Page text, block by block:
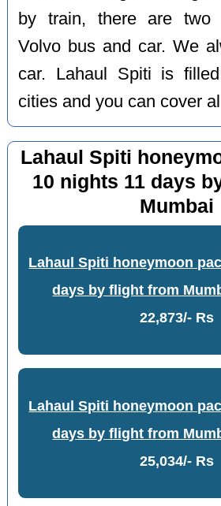
by train, there are two
Volvo bus and car. We
car. Lahaul Spiti is
cities and you can cover
Lahaul Spiti
10 nights 11 days
Mumbai
Lahaul Spiti honeymoon
days by flight from
22,873/- Rs
Lahaul Spiti honeymoon
days by flight from
25,034/- Rs